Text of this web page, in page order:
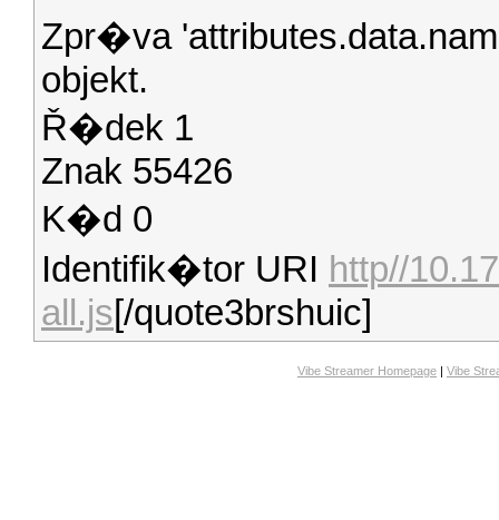
Zpr�va
objekt.
Ř�dek 1
Znak 55426
K�d 0
Identifik�tor URI http//
all.js[/quote3brshuic]
Vibe Streamer Homepage | Vibe